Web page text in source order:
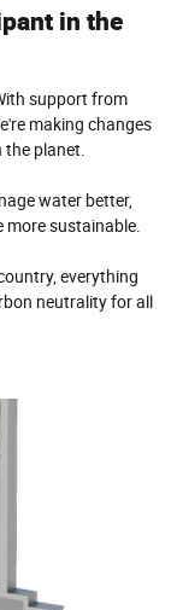
in the
support from
making changes
planet.
water better,
sustainable.
everything
neutrality for all